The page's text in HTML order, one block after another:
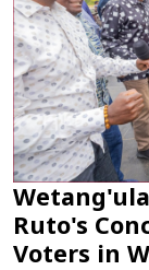
Ruto's
Voters in